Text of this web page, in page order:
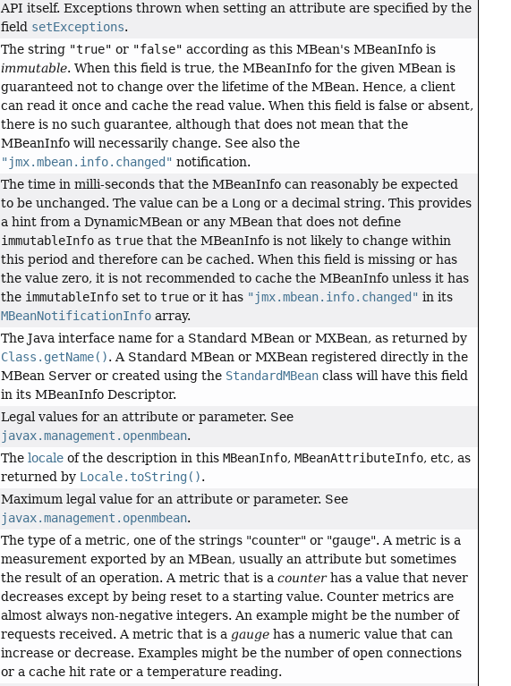
API itself. Exceptions thrown when setting an attribute are specified by the
field setExceptions.
The string "true" or "false" according as this MBean's MBeanInfo is
immutable. When this field is true, the MBeanInfo for the given MBean is
guaranteed not to change over the lifetime of the MBean. Hence, a client
can read it once and cache the read value. When this field is false or absent,
there is no such guarantee, although that does not mean that the
MBeanInfo will necessarily change. See also the
"jmx.mbean.info.changed" notification.
The time in milli-seconds that the MBeanInfo can reasonably be expected
to be unchanged. The value can be a Long or a decimal string. This provides
a hint from a DynamicMBean or any MBean that does not define
immutableInfo astrue that the MBeanInfo is not likely to change within
this period and therefore can be cached. When this field is missing or has
the value zero, it is not recommended to cache the MBeanInfo unless it has
the immutableInfo set totrue or it has "jmx.mbean.info.changed" in its
MBeanNotificationInfo array.
The Java interface name for a Standard MBean or MXBean, as returned by
Class.getName(). A Standard MBean or MXBean registered directly in the
MBean Server or created using the StandardMBean class will have this field
in its MBeanInfo Descriptor.
Legal values for an attribute or parameter. See
javax.management.openmbean.
Thelocale of the description in thisMBeanInfo,MBeanAttributeInfo, etc, as
returned by Locale.toString().
Maximum legal value for an attribute or parameter. See
javax.management.openmbean.
The type of a metric, one of the strings "counter" or "gauge". A metric is a
measurement exported by an MBean, usually an attribute but sometimes
the result of an operation. A metric that is acounterhas a value that never
decreases except by being reset to a starting value. Counter metrics are
almost always non-negative integers. An example might be the number of
requests received. A metric that is a gauge has a numeric value that can
increase or decrease. Examples might be the number of open connections
or a cache hit rate or a temperature reading.